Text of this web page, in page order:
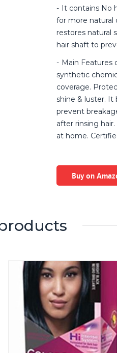
It contains No
for more natural
restores natural
hair shaft to
Main Features
synthetic
coverage.
shine & luster. It
prevent
after rinsing
at home.
Buy on